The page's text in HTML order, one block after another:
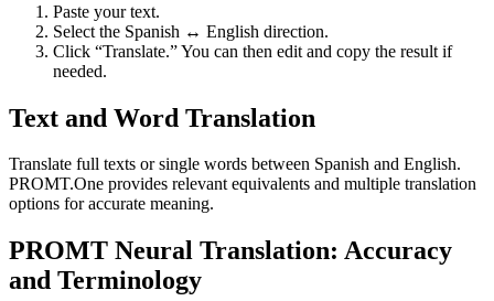
Paste your text.
Select the Spanish ↔ English direction.
Click “Translate.” You can then edit and copy the result if
needed.
Text and Word Translation
Translate full texts or single words between Spanish and English.
PROMT.One provides relevant equivalents and multiple translation
options for accurate meaning.
PROMT Neural Translation: Accuracy
and Terminology